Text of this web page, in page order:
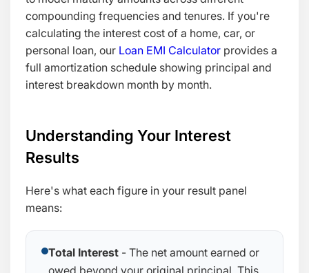
compounding frequencies and tenures. If you're
calculating the interest cost of a home, car, or
personal loan, our Loan EMI Calculator provides a
full amortization schedule showing principal and
interest breakdown month by month.
Understanding Your Interest
Results
Here's what each figure in your result panel
means:
Total Interest - The net amount earned or
owed beyond your original principal. This